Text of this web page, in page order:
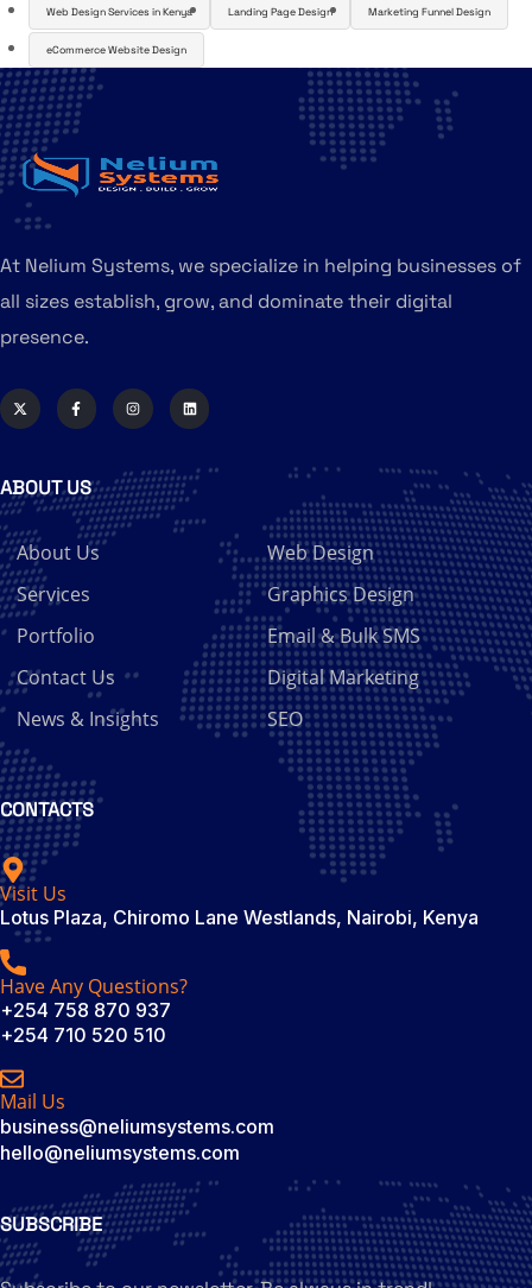
Web Design Services in Kenya Landing Page Design Marketing Funnel Design
eCommerce Website Design
At Nelium Systems, we specialize in helping businesses of
all sizes establish, grow, and dominate their digital
presence.
ABOUT US
About Us
Services
Portfolio
Contact Us
News & Insights
Web Design
Graphics Design
Email & Bulk SMS
Digital Marketing
SEO
CONTACTS
Visit Us
Lotus Plaza, Chiromo Lane Westlands, Nairobi, Kenya
Have Any Questions?
+254 758 870 937
+254 710 520 510
Mail Us
business@neliumsystems.com
hello@neliumsystems.com
SUBSCRIBE